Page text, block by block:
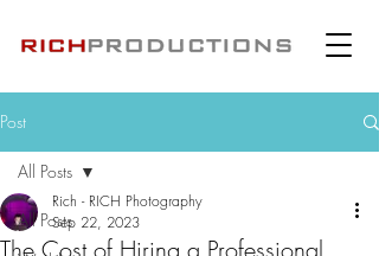
Post
All Posts
All Posts
The Cost of Hiring a Professional
Rich - RICH Photography
Sep 22, 2023